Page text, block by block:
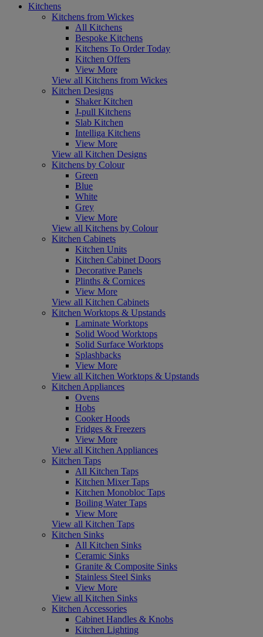
Kitchens
Kitchens from Wickes
All Kitchens
Bespoke Kitchens
Kitchens To Order Today
Kitchen Offers
View More
View all Kitchens from Wickes
Kitchen Designs
Shaker Kitchen
J-pull Kitchens
Slab Kitchen
Intelliga Kitchens
View More
View all Kitchen Designs
Kitchens by Colour
Green
Blue
White
Grey
View More
View all Kitchens by Colour
Kitchen Cabinets
Kitchen Units
Kitchen Cabinet Doors
Decorative Panels
Plinths & Cornices
View More
View all Kitchen Cabinets
Kitchen Worktops & Upstands
Laminate Worktops
Solid Wood Worktops
Solid Surface Worktops
Splashbacks
View More
View all Kitchen Worktops & Upstands
Kitchen Appliances
Ovens
Hobs
Cooker Hoods
Fridges & Freezers
View More
View all Kitchen Appliances
Kitchen Taps
All Kitchen Taps
Kitchen Mixer Taps
Kitchen Monobloc Taps
Boiling Water Taps
View More
View all Kitchen Taps
Kitchen Sinks
All Kitchen Sinks
Ceramic Sinks
Granite & Composite Sinks
Stainless Steel Sinks
View More
View all Kitchen Sinks
Kitchen Accessories
Cabinet Handles & Knobs
Kitchen Lighting